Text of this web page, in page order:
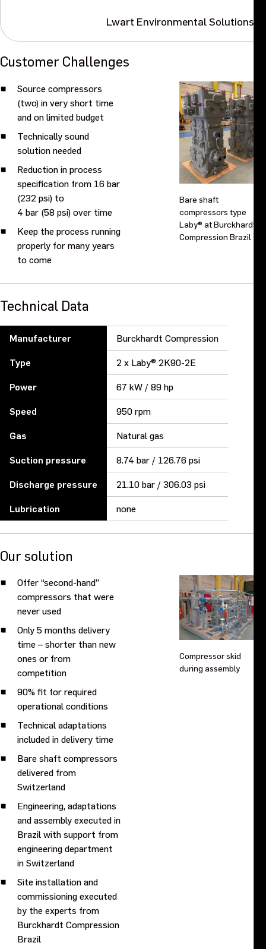
Lwart Environmental Solutions
Customer Challenges
Bare shaft
compressors type
Laby® at Burckhardt
Compression Brazil
Source compressors
(two) in very short time
and on limited budget
Technically sound
solution needed
Reduction in process
specification from 16 bar
(232 psi) to
4 bar (58 psi) over time
Keep the process running
properly for many years
to come
Technical Data
Manufacturer
Burckhardt Compression
Type
2 x Laby® 2K90-2E
Power
67 kW / 89 hp
Speed
950 rpm
Gas
Natural gas
Suction pressure
8.74 bar / 126.76 psi
Discharge pressure
21.10 bar / 306.03 psi
Lubrication
none
Our solution
Compressor skid
during assembly
Offer “second-hand”
compressors that were
never used
Only 5 months delivery
time – shorter than new
ones or from
competition
90% fit for required
operational conditions
Technical adaptations
included in delivery time
Bare shaft compressors
delivered from
Switzerland
Engineering, adaptations
and assembly executed in
Brazil with support from
engineering department
in Switzerland
Site installation and
commissioning executed
by the experts from
Burckhardt Compression
Brazil